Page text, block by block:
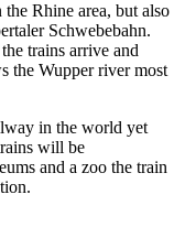
Rhine area, but also
Schwebebahn.
trains arrive and
the Wupper river most
in the world yet
will be
and a zoo the train